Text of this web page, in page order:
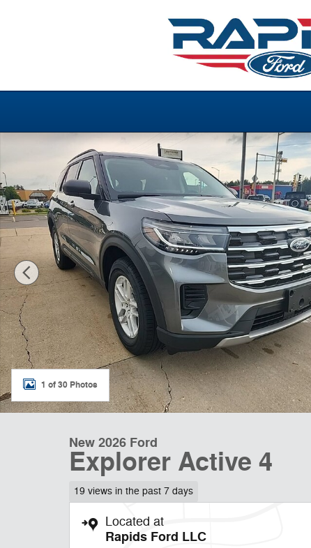
New 2026 Ford Explorer Active Photo 1 of 30
1 of 30 Photos
New 2026 Ford
Explorer Active 4
19 views in the past 7 days
Located at
Rapids Ford LLC